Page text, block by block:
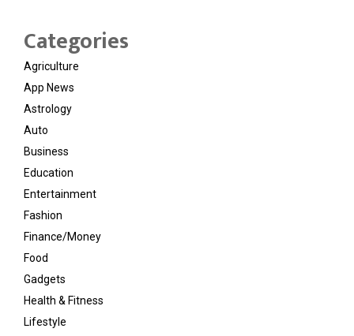
Categories
Agriculture
App News
Astrology
Auto
Business
Education
Entertainment
Fashion
Finance/Money
Food
Gadgets
Health & Fitness
Lifestyle